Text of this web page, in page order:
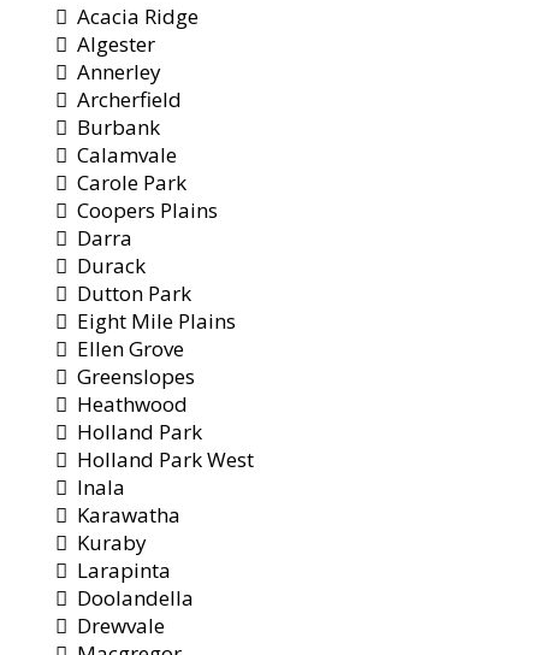
Acacia Ridge
Algester
Annerley
Archerfield
Burbank
Calamvale
Carole Park
Coopers Plains
Darra
Durack
Dutton Park
Eight Mile Plains
Ellen Grove
Greenslopes
Heathwood
Holland Park
Holland Park West
Inala
Karawatha
Kuraby
Larapinta
Doolandella
Drewvale